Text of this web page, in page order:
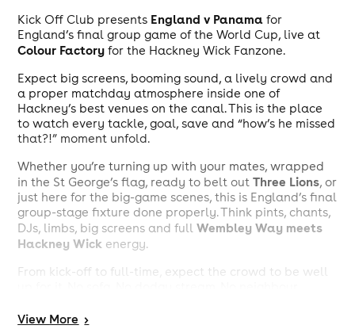
Kick Off Club presents England v Panama for
England’s final group game of the World Cup, live at
Colour Factory for the Hackney Wick Fanzone.
Expect big screens, booming sound, a lively crowd and
a proper matchday atmosphere inside one of
Hackney’s best venues on the canal. This is the place
to watch every tackle, goal, save and “how’s he missed
that?!” moment unfold.
Whether you’re turning up with your mates, wrapped
in the St George’s flag, ready to belt outThree Lions, or
just here for the big-game scenes, this is England’s final
group-stage fixture done properly. Think pints, chants,
DJs, limbs, big screens and fullWembley Way meets
Hackney Wick energy.
From kick-off to full-time, expect the crowd to be well
a room full of fans ready for a massive World Cup
View More >